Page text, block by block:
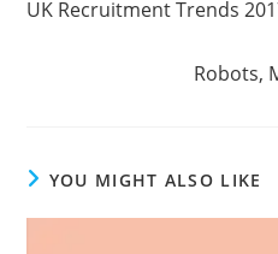
articles
UK Recruitment Trends
Robots,
YOU MIGHT ALSO LIKE